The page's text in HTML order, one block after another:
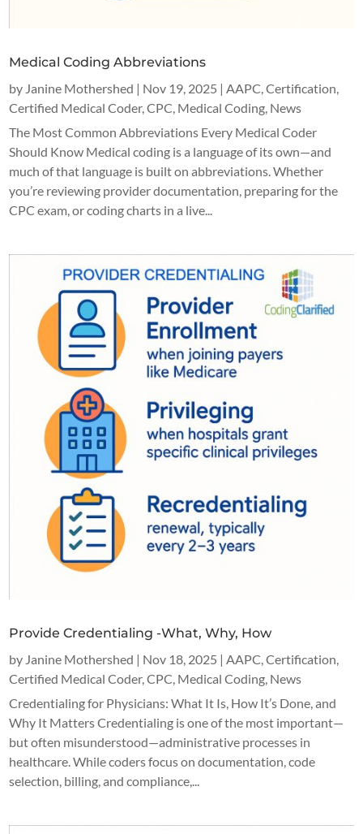
Medical Coding Abbreviations
by Janine Mothershed | Nov 19, 2025 | AAPC ,Certification
Certified Medical Coder,CPC Medical Coding News
The Most Common Abbreviations Every Medical Coder
Should Know Medical coding is a language of its own—and
much of that language is built on abbreviations. Whether
you’re reviewing provider documentation, preparing for the
CPC exam, or coding charts in a live...
Provide Credentialing -What, Why, How
by Janine Mothershed | Nov 18, 2025 |AAPC,Certification,
Certified Medical Coder,CPC, Medical Coding, News
Credentialing for Physicians: What It Is, How It’s Done, and
Why It Matters Credentialing is one of the most important—
but often misunderstood—administrative processes in
healthcare. While coders focus on documentation, code
selection, billing, and compliance,...